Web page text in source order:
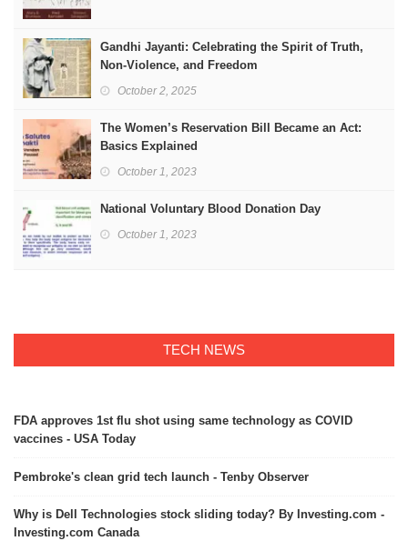
Gandhi Jayanti: Celebrating the Spirit of Truth,
Non-Violence, and Freedom
October 2, 2025
The Women’s Reservation Bill Became an Act:
Basics Explained
October 1, 2023
National Voluntary Blood Donation Day
October 1, 2023
TECH NEWS
FDA approves 1st flu shot using same technology as COVID
vaccines - USA Today
Pembroke's clean grid tech launch - Tenby Observer
Why is Dell Technologies stock sliding today? By Investing.com -
Investing.com Canada